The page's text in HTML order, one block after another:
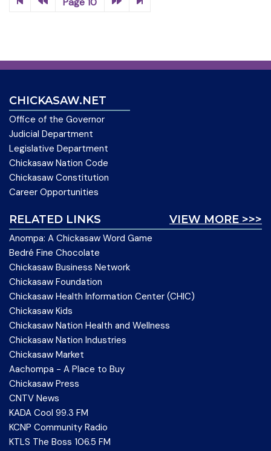
CHICKASAW.NET
Office of the Governor
Judicial Department
Legislative Department
Chickasaw Nation Code
Chickasaw Constitution
Career Opportunities
VIEW MORE >>>
RELATED LINKS
Anompa: A Chickasaw Word Game
Bedré Fine Chocolate
Chickasaw Business Network
Chickasaw Foundation
Chickasaw Health Information Center (CHIC)
Chickasaw Kids
Chickasaw Nation Health and Wellness
Chickasaw Nation Industries
Chickasaw Market
Aachompa - A Place to Buy
Chickasaw Press
CNTV News
KADA Cool 99.3 FM
KCNP Community Radio
KTLS The Boss 106.5 FM